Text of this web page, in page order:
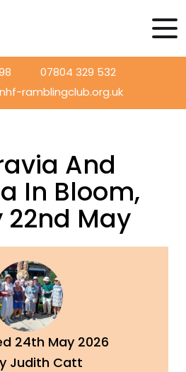
07804 329 532
ramblingclub.org.uk
And
In Bloom,
22nd May
24th May 2026
Judith Catt